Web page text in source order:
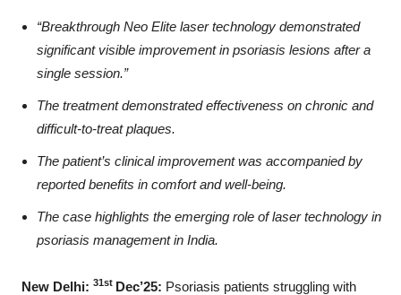
“Breakthrough Neo Elite laser technology demonstrated
significant visible improvement in psoriasis lesions after a
single session.”
The treatment demonstrated effectiveness on chronic and
difficult-to-treat plaques.
The patient’s clinical improvement was accompanied by
reported benefits in comfort and well-being.
The case highlights the emerging role of laser technology in
psoriasis management in India.
New Delhi: 31st Dec’25: Psoriasis patients struggling with